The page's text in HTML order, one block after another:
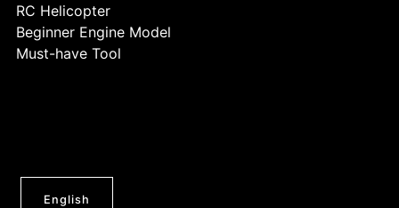
RC Helicopter
Beginner Engine Model
Must-have Tool
English